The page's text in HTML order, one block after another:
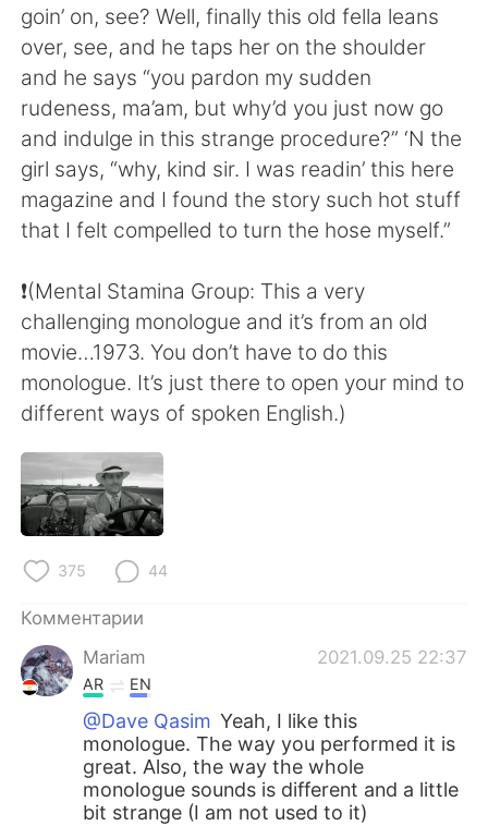
Türkçe Tiếng Việt
Português
goin’ on, see? Well, finally this old fella leans
over, see, and he taps her on the shoulder
and he says “you pardon my sudden
rudeness, ma’am, but why’d you just now go
and indulge in this strange procedure?” ‘N the
girl says, “why, kind sir. I was readin’ this here
magazine and I found the story such hot stuff
that I felt compelled to turn the hose myself.”
❗️(Mental Stamina Group: This a very
challenging monologue and it’s from an old
movie…1973. You don’t have to do this
monologue. It’s just there to open your mind to
different ways of spoken English.)
375 44
Комментарии
Mariam
2021.09.25 22:37
AR EN
@Dave Qasim Yeah, I like this
monologue. The way you performed it is
great. Also, the way the whole
monologue sounds is different and a little
bit strange (I am not used to it)